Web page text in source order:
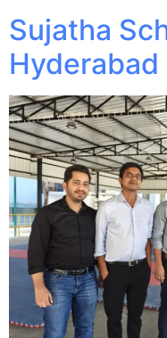
Sujatha
Hyderabad